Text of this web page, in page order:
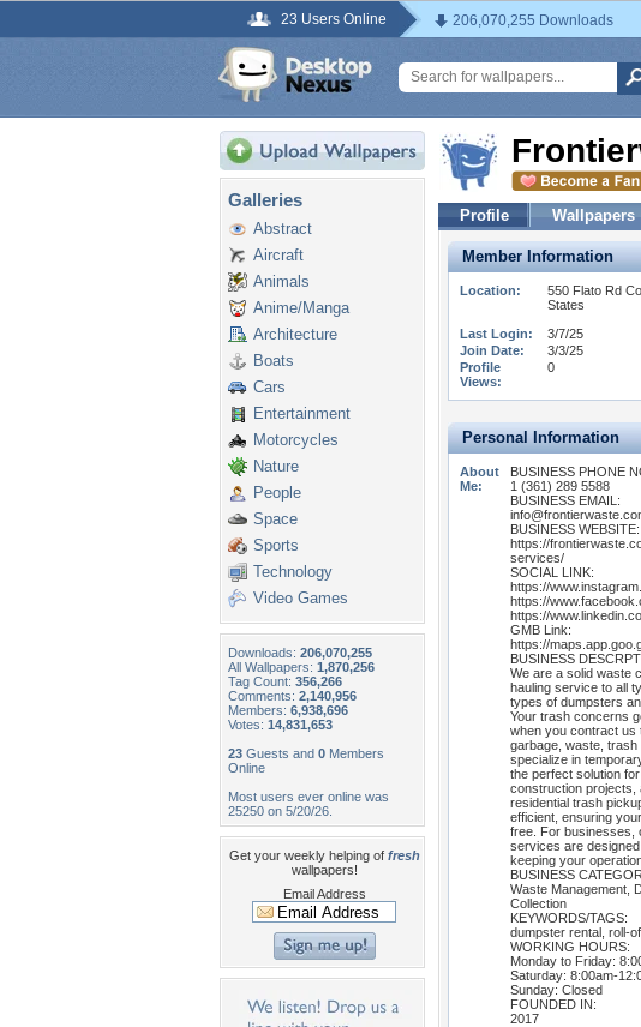
23 Users Online 206,070,255 Downloads
Galleries
Abstract
Aircraft
Animals
Anime/Manga
Architecture
Boats
Cars
Entertainment
Motorcycles
Nature
People
Space
Sports
Technology
Video Games
Downloads: 206,070,255
All Wallpapers: 1,870,256
Tag Count: 356,266
Comments: 2,140,956
Members: 6,938,696
Votes: 14,831,653
23 Guests and 0 Members
Online
Most users ever online was
25250 on 5/20/26.
Get your weekly helping of fresh
wallpapers!
Email Address
Profile Wallpapers
Member Information
Location:
550 Flato Rd
States
Last Login:
3/7/25
Join Date:
3/3/25
Profile
Views:
0
Personal Information
About
Me:
BUSINESS PHONE
1 (361) 289 5588
BUSINESS EMAIL:
BUSINESS WEBSITE:
https://
services/
SOCIAL LINK:
https://
https://
https://
GMB Link:
https://
BUSINESS
We are a solid waste
hauling service to all
types of dumpsters
Your trash concerns
when you contract us
garbage, waste, trash
specialize in
the perfect solution
construction projects,
residential trash
efficient, ensuring
free. For businesses,
services are
keeping your
BUSINESS
Waste Management,
Collection
KEYWORDS/TAGS:
dumpster rental, roll-
WORKING HOURS:
Monday to Friday:
Saturday: 8:00am-
Sunday: Closed
FOUNDED IN:
2017